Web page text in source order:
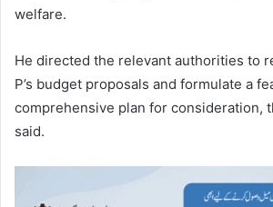
welfare.
He directed the relevant authorities to
P’s budget proposals and formulate a
comprehensive plan for consideration,
said.